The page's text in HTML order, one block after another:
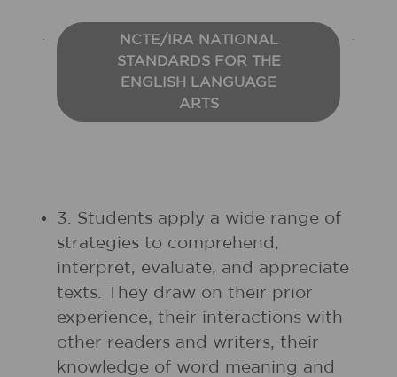
NCTE/IRA NATIONAL
STANDARDS FOR THE
ENGLISH LANGUAGE
ARTS
3. Students apply a wide range of
strategies to comprehend,
interpret, evaluate, and appreciate
texts. They draw on their prior
experience, their interactions with
other readers and writers, their
knowledge of word meaning and